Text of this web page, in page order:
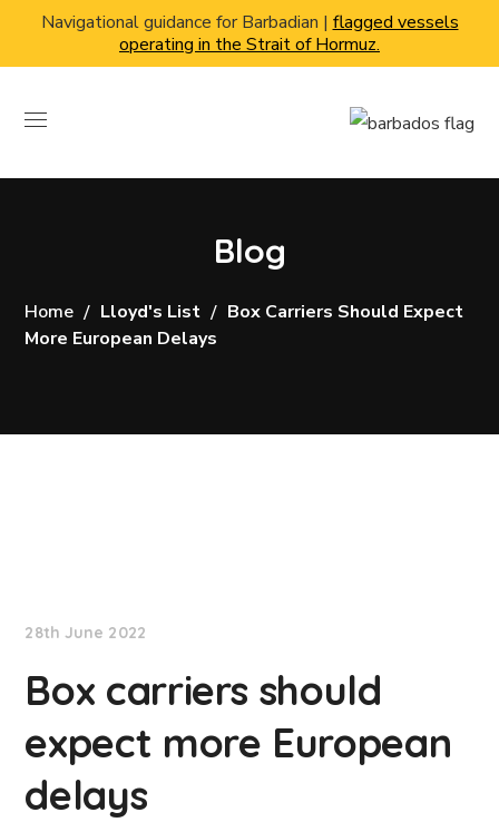
Navigational guidance for Barbadian | flagged vessels
operating in the Strait of Hormuz.
Blog
Home Lloyd's List
Box Carriers Should Expect
More European Delays
28th June 2022
Box carriers should
expect more European
delays